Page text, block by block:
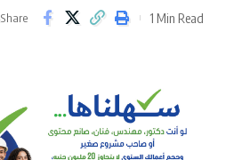
Share 1 Min Read